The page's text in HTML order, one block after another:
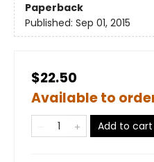
Paperback
Published: Sep 01, 2015
$22.50
Available to
Add to cart